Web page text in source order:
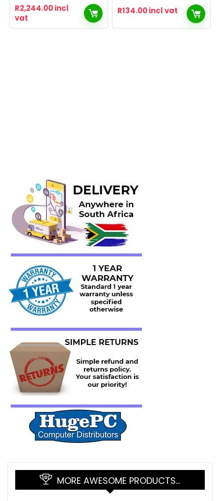
R2,244.00incl
vat
R134.00incl vat
MORE AWESOME PRODUCTS…